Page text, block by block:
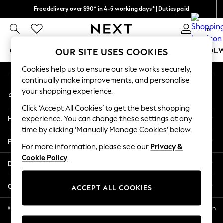
Free delivery over $90* in 4-6 working days* | Duties paid
We pay all duties 0
GIRLS BOYS BABY WOMEN MEN
GIRLS
New In
2 Years
3 Years
4 Years
5 Years
6 Years
8 Years
11 Years
12 Years
An error occurred on client
My Account
Sign-in to your account
Help
Privacy & Legal
Departments
Other Services
© 2026 NEXT US LLC, NEXT, Corporation TR CTR 1209 Orange St, Wilmington
DE, 19801
OUR SITE USES COOKIES
Cookies help us to ensure our site works securely,
continually make improvements, and personalise
your shopping experience.
Click ‘Accept All Cookies’ to get the best shopping
experience. You can change these settings at any
time by clicking ‘Manually Manage Cookies’ below.
For more information, please see our Privacy &
Cookie Policy.
ACCEPT ALL COOKIES